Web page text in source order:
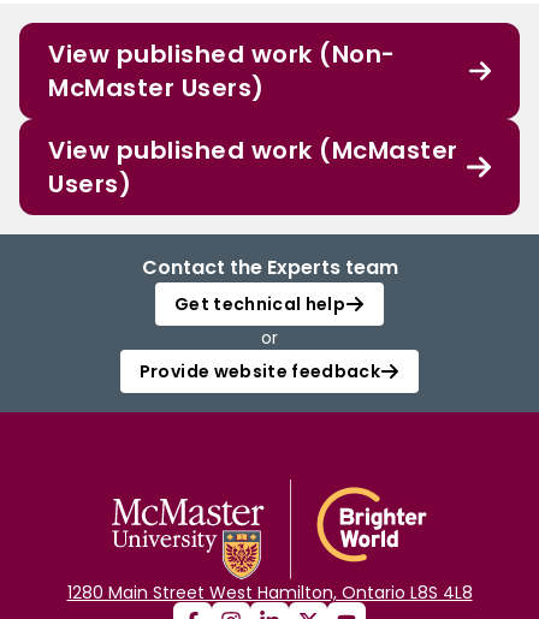
View published work (Non-
McMaster Users)
View published work (McMaster
Users)
Contact the Experts team
Get technical help
or
Provide website feedback
1280 Main Street West Hamilton, Ontario L8S 4L8